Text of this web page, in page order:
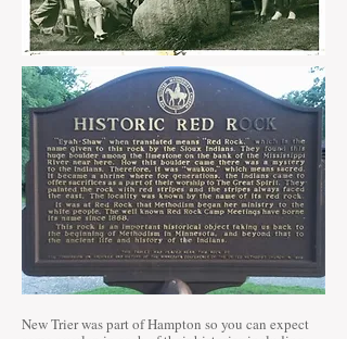
New Trier was part of Hampton so you can expect